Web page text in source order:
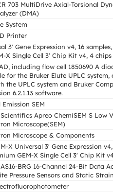
703 MultiDrive Axial-Torsional
(DMA)
System
Printer
3' Gene Expression v4, 16 samples,
X Single Cell 3' Chip Kit v4, 4 chips
including flow cell 1850690 A
for the Bruker Elute UPLC system,
the UPLC system and Bruker
6.2.1.13 software.
SEM
Apreo ChemiSEM S Low
Microscope(SEM)
Microscope & Components
X Universal 3' Gene Expression
GEM-X Single Cell 3' Chip Kit
BRG 16-Channel 24-Bit Data
Pressure Sensors and Static